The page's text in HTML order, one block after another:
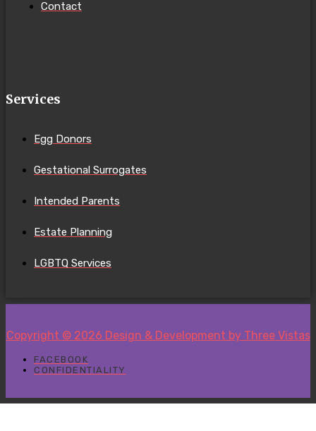
Contact
Services
Egg Donors
Gestational Surrogates
Intended Parents
Estate Planning
LGBTQ Services
Copyright © 2026 Design & Development by Three Vistas
FACEBOOK
CONFIDENTIALITY